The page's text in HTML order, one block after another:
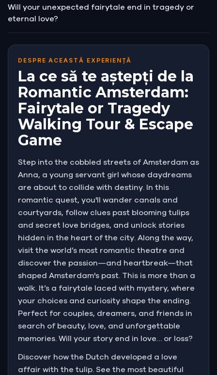
Will your unexpected fairytale end in tragedy or
eternal love?
DESPRE ACEASTĂ EXPERIENȚĂ
La ce să te aștepți de la
Romantic Amsterdam:
Fairytale or Tragedy
Walking Tour & Escape
Game
Step into the cobbled streets of Amsterdam as
Anna, a young servant girl whose daydreams
are about to collide with destiny. In this
romantic quest, you'll wander canals and
courtyards, follow clues past blooming tulips
and secret love bridges, and unlock stories
hidden in the heart of the city. Along the way,
visit the world’s most romantic theatre and
discover the passion—and heartbreak—that
shaped Amsterdam's past. This is more than a
walk. It’s a fairytale laced with mystery, where
your choices and curiosity shape the ending.
Perfect for couples, dreamers, and friends in
search of beauty, love, and unforgettable
memories. Will your story end in love… or loss?
Discover how the Dutch developed a love
affair with the tulip. See the most beautiful